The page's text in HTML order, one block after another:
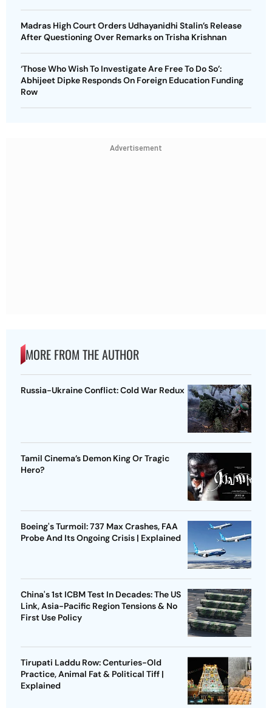
Madras High Court Orders Udhayanidhi Stalin’s Release
After Questioning Over Remarks on Trisha Krishnan
‘Those Who Wish To Investigate Are Free To Do So’:
Abhijeet Dipke Responds On Foreign Education Funding
Row
Advertisement
MORE FROM THE AUTHOR
Russia-Ukraine Conflict: Cold War Redux
Tamil Cinema’s Demon King Or Tragic
Hero?
Boeing's Turmoil: 737 Max Crashes, FAA
Probe And Its Ongoing Crisis | Explained
China's 1st ICBM Test In Decades: The US
Link, Asia-Pacific Region Tensions & No
First Use Policy
Tirupati Laddu Row: Centuries-Old
Practice, Animal Fat & Political Tiff |
Explained